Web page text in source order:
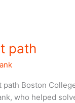
path
Boston
who helped